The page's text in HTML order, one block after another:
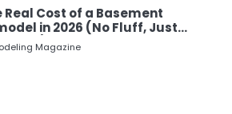
Real Cost of a Basement
in 2026 (No Fluff, Just
Magazine